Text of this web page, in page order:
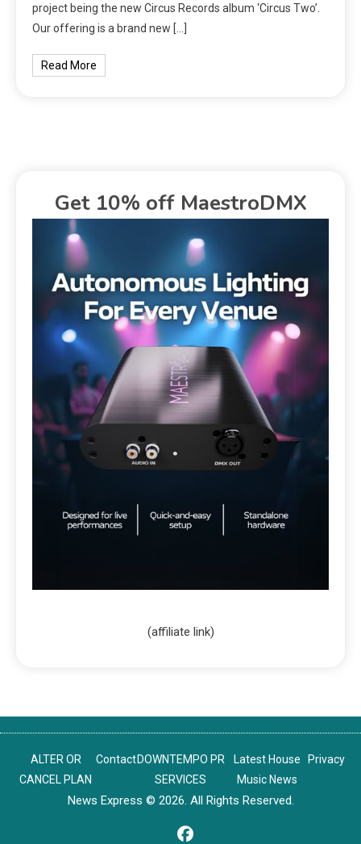
project being the new Circus Records album ‘Circus Two’.
Our offering is a brand new […]
Read More
Get 10% off MaestroDMX
(affiliate link)
ALTER OR
CANCEL PLAN
ContactDOWNTEMPO PR
SERVICES
Latest House
Music News
Privacy
News Express © 2026. All Rights Reserved.